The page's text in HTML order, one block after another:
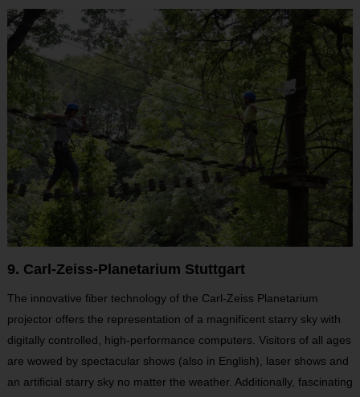
9. Carl-Zeiss-Planetarium Stuttgart
The innovative fiber technology of the Carl-Zeiss Planetarium
projector offers the representation of a magnificent starry sky with
digitally controlled, high-performance computers. Visitors of all ages
are wowed by spectacular shows (also in English), laser shows and
an artificial starry sky no matter the weather. Additionally, fascinating